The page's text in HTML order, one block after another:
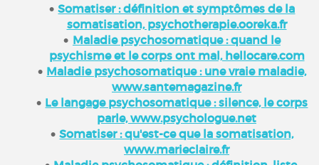
Somatiser : définition et symptômes de la
somatisation, psychotherapie.ooreka.fr
Maladie psychosomatique : quand le
psychisme et le corps ont mal, hellocare.com
Maladie psychosomatique : une vraie maladie,
www.santemagazine.fr
Le langage psychosomatique : silence, le corps
parle, www.psychologue.net
Somatiser : qu'est-ce que la somatisation,
www.marieclaire.fr